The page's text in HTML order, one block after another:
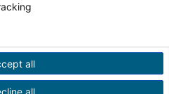
us on LinkedIn
Transparency
Terms of
all
all